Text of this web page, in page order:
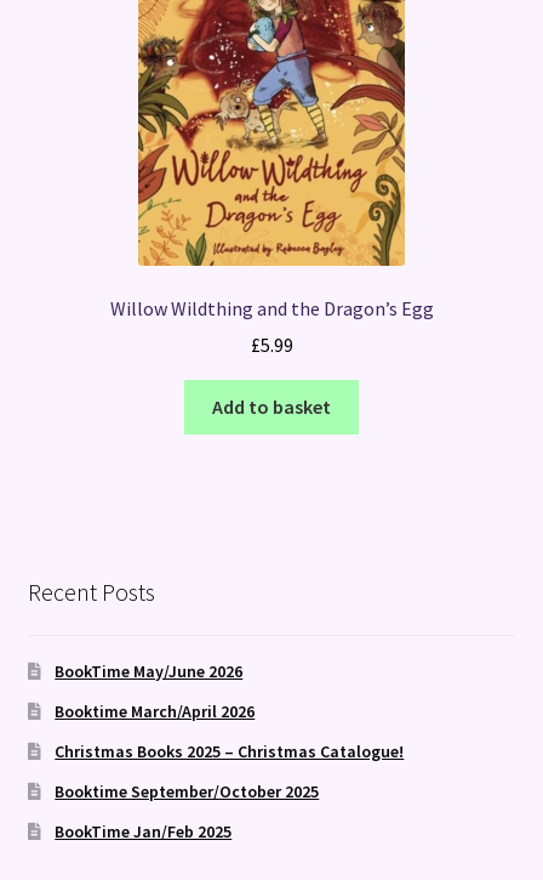
Willow Wildthing and the Dragon’s Egg
£5.99
Add to basket
Recent Posts
BookTime May/June 2026
Booktime March/April 2026
Christmas Books 2025 – Christmas Catalogue!
Booktime September/October 2025
BookTime Jan/Feb 2025